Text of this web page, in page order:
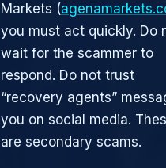
Markets (
you must act quickly. Do
wait for the scammer to
respond. Do not trust
“recovery agents”
you on social media.
are secondary scams.